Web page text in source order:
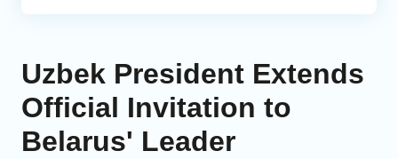
Uzbek President Extends
Official Invitation to
Belarus' Leader